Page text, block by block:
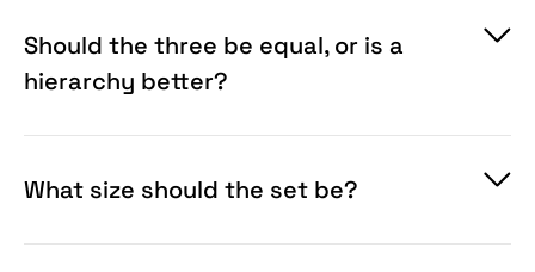
Should the three be equal, or is a
hierarchy better?
What size should the set be?